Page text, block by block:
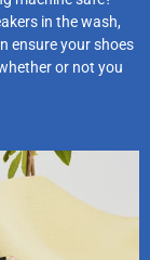
in the wash,
ensure your shoes
or not you